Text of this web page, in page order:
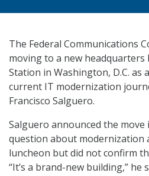
The Federal Communications
moving to a new
Station in Washington, D.C. as
current IT modernization
Francisco Salguero.
Salguero announced the move
question about modernization
luncheon but did not confirm
“It’s a brand-new building,” he